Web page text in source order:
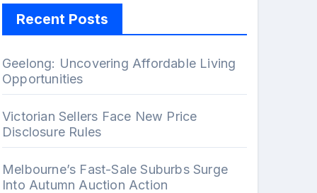
Recent Posts
Geelong: Uncovering Affordable Living
Opportunities
Victorian Sellers Face New Price
Disclosure Rules
Melbourne’s Fast-Sale Suburbs Surge
Into Autumn Auction Action